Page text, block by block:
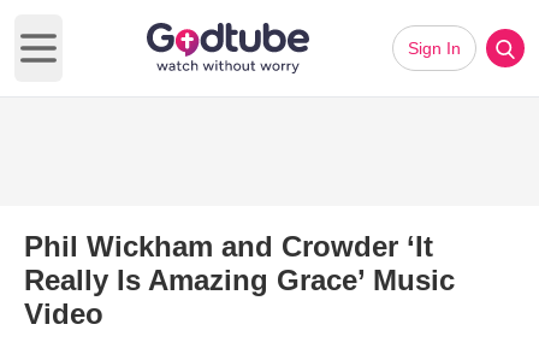
Open main menu
Sign In
Phil Wickham and Crowder ‘It
Really Is Amazing Grace’ Music
Video